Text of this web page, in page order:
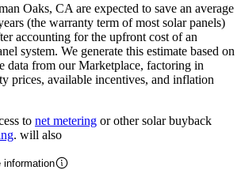
Oaks, CA are expected to save an average
(the warranty term of most solar panels)
accounting for the upfront cost of an
system. We generate this estimate based on
data from our Marketplace, factoring in
prices, available incentives, and inflation
to net metering or other solar buyback
. will also
information